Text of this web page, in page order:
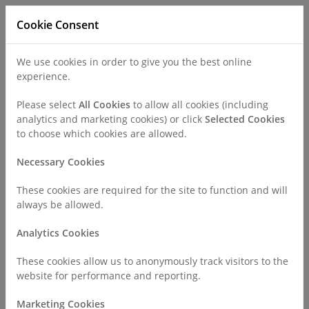
Cookie Consent
We use cookies in order to give you the best online
experience.
Please select All Cookies to allow all cookies (including
analytics and marketing cookies) or click Selected Cookies
to choose which cookies are allowed.
Necessary Cookies
These cookies are required for the site to function and will
always be allowed.
Analytics Cookies
These cookies allow us to anonymously track visitors to the
website for performance and reporting.
Marketing Cookies
Call
Home
Find a Consultant or GP Specialist
Mr David Schultz
Consultant Profile
Mr David Schultz MBBS FRCOphth